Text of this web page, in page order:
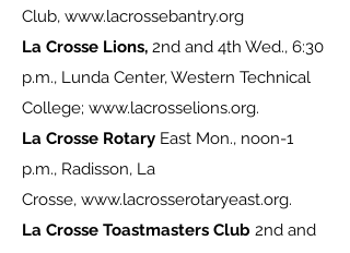
Club, www.lacrossebantry.org
La Crosse Lions, 2nd and 4th Wed., 6:30
p.m., Lunda Center, Western Technical
College; www.lacrosselions.org.
La Crosse Rotary East Mon., noon-1
p.m., Radisson, La
Crosse, www.lacrosserotaryeast.org.
La Crosse Toastmasters Club 2nd and